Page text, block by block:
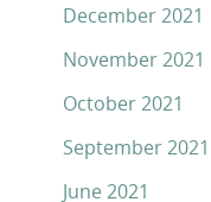
December 2021
November 2021
October 2021
September 2021
June 2021